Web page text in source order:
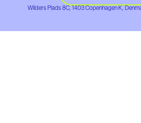
Wilders Plads 8C, 1403 Copenhagen K,